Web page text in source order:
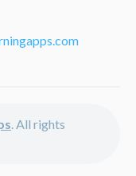
. All rights